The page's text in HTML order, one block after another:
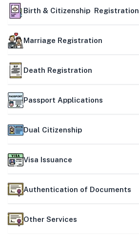
Birth & Citizenship Registration
Marriage Registration
Death Registration
Passport Applications
Dual Citizenship
Visa Issuance
Authentication of Documents
Other Services